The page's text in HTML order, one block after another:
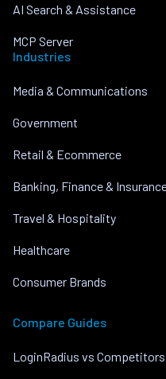
AI Search & Assistance
MCP Server
Industries
Media & Communications
Government
Retail & Ecommerce
Banking, Finance &
Travel & Hospitality
Healthcare
Consumer Brands
Compare Guides
LoginRadius vs Competitors